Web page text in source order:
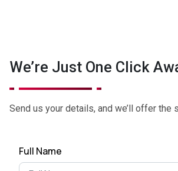
Exciting News:
Technologies
June 27, 2025
Shoul...
We’re Just One Click
Send us your details, and we’ll offer the
Full Name